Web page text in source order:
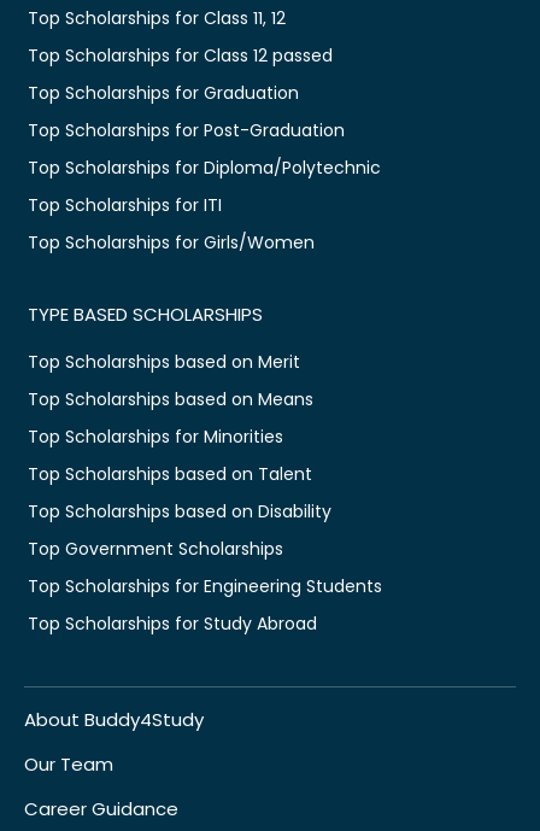
Top Scholarships for Class 11, 12
Top Scholarships for Class 12 passed
Top Scholarships for Graduation
Top Scholarships for Post-Graduation
Top Scholarships for Diploma/Polytechnic
Top Scholarships for ITI
Top Scholarships for Girls/Women
TYPE BASED SCHOLARSHIPS
Top Scholarships based on Merit
Top Scholarships based on Means
Top Scholarships for Minorities
Top Scholarships based on Talent
Top Scholarships based on Disability
Top Government Scholarships
Top Scholarships for Engineering Students
Top Scholarships for Study Abroad
About Buddy4Study
Our Team
Career Guidance